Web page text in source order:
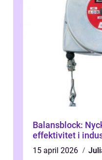
Balansblock:
effektivitet i
15 april 2026